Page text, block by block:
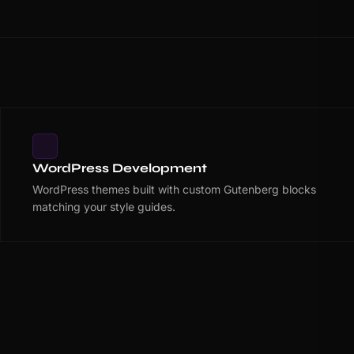
WordPress Development
WordPress themes built with custom Gutenberg blocks
matching your style guides.